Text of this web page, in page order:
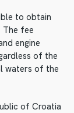
to obtain
The fee
engine
of the
waters of the
of Croatia